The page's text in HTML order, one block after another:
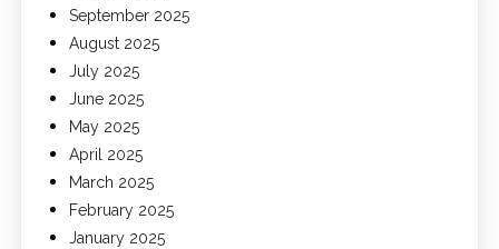
September 2025
August 2025
July 2025
June 2025
May 2025
April 2025
March 2025
February 2025
January 2025